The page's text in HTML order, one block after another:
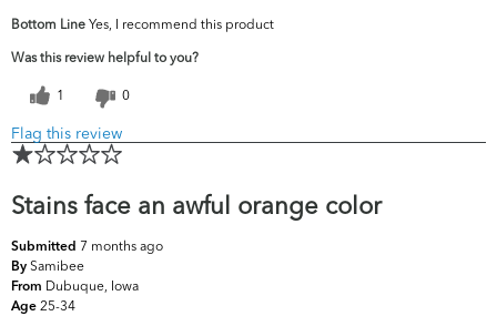
Bottom Line Yes, I recommend this product
Was this review helpful to you?
1 0
Flag this review
Stains face an awful orange color
Submitted 7 months ago
By Samibee
From Dubuque, Iowa
Age 25-34